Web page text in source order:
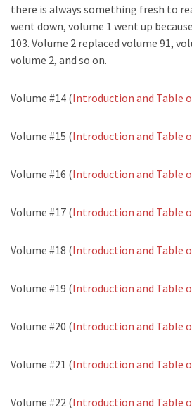
there is always something fresh to
went down, volume 1 went up
103. Volume 2 replaced volume 91,
volume 2, and so on.
Volume #14 (Introduction and Table
Volume #15 (Introduction and Table
Volume #16 (Introduction and Table
Volume #17 (Introduction and Table
Volume #18 (Introduction and Table
Volume #19 (Introduction and Table
Volume #20 (Introduction and Table
Volume #21 (Introduction and Table
Volume #22 (Introduction and Table